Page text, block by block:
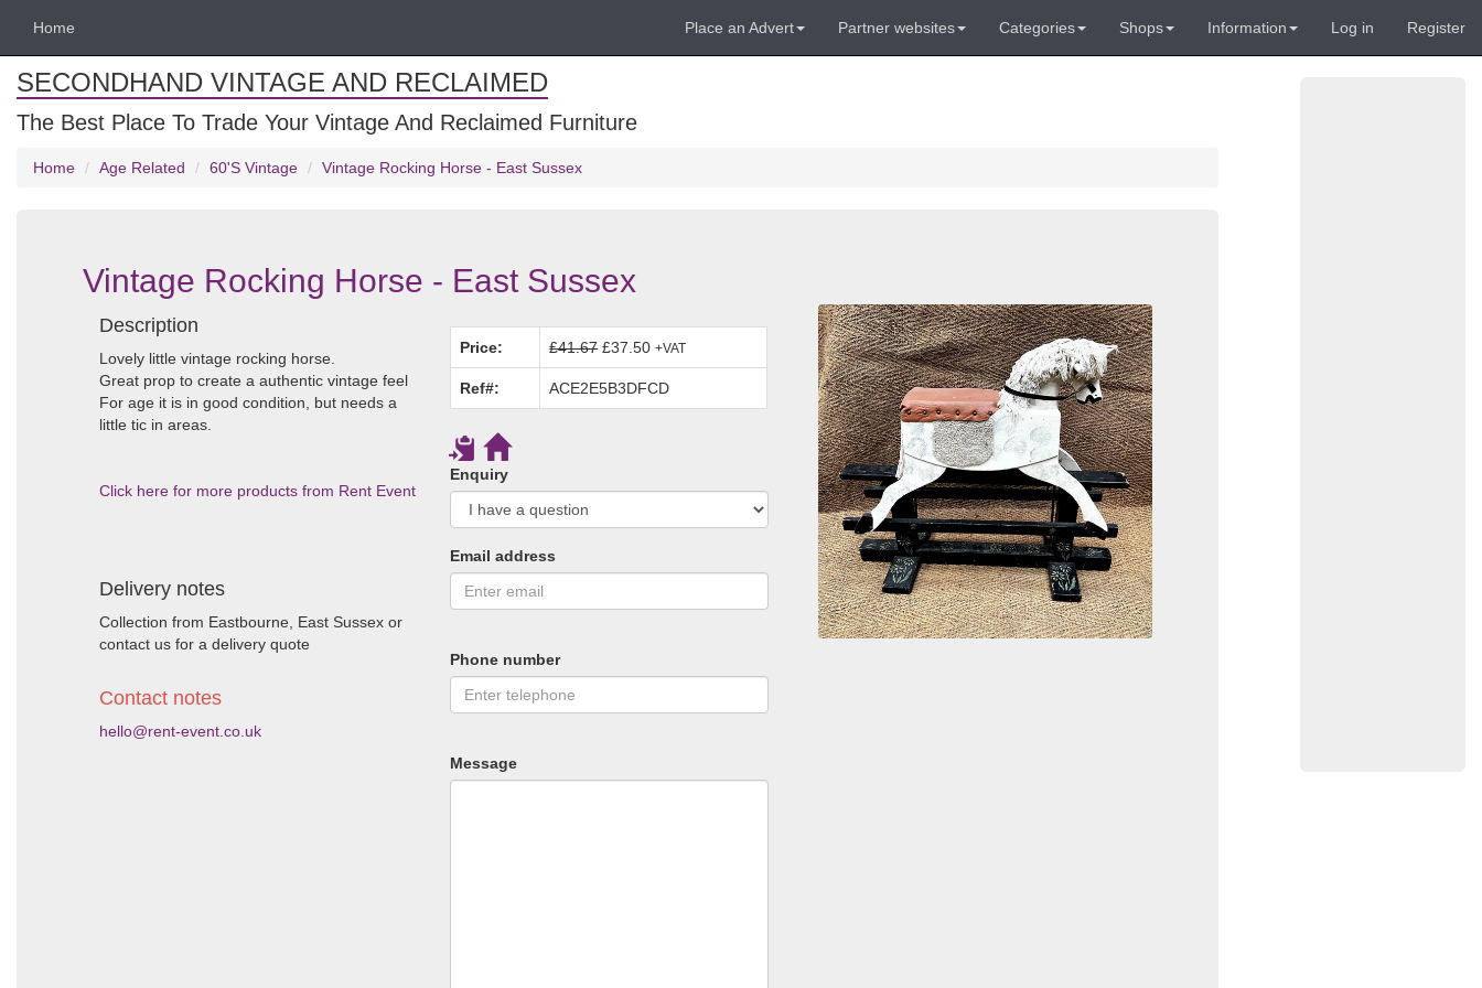
Home Place an Advert Partner websites Categories Shops Information Log in Register
SECONDHAND VINTAGE AND RECLAIMED
The Best Place To Trade Your Vintage And Reclaimed Furniture
Home Age Related 60'S Vintage Vintage Rocking Horse - East Sussex
Vintage Rocking Horse - East Sussex
Description
Lovely little vintage rocking horse.
Great prop to create a authentic vintage feel
For age it is in good condition, but needs a
little tic in areas.
Click here for more products from Rent Event
Delivery notes
Collection from Eastbourne, East Sussex or
contact us for a delivery quote
Contact notes
hello@rent-event.co.uk
Price: £41.67£37.50+VAT
Ref#: ACE2E5B3DFCD
Enquiry
Email address
Phone number
Message